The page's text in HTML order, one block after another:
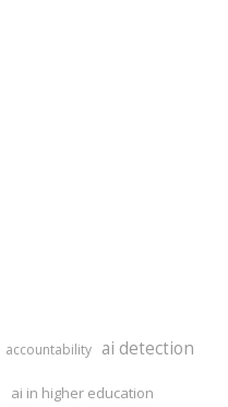
accountability ai detection
ai in higher education